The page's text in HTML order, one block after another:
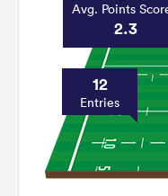
Avg. Points
2.3
12
Entries